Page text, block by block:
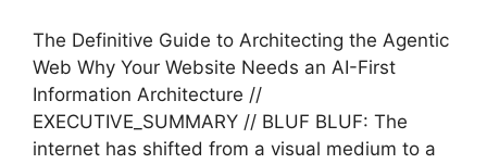
The Definitive Guide to Architecting the Agentic
Web Why Your Website Needs an AI-First
Information Architecture //
EXECUTIVE_SUMMARY // BLUF BLUF: The
internet has shifted from a visual medium to a